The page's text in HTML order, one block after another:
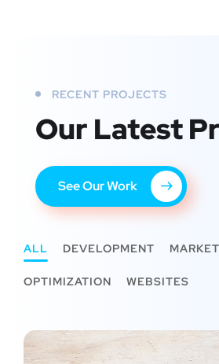
RECENT PROJECTS
Our Latest
See Our Work
ALL DEVELOPMENT
OPTIMIZATION WEBSITES